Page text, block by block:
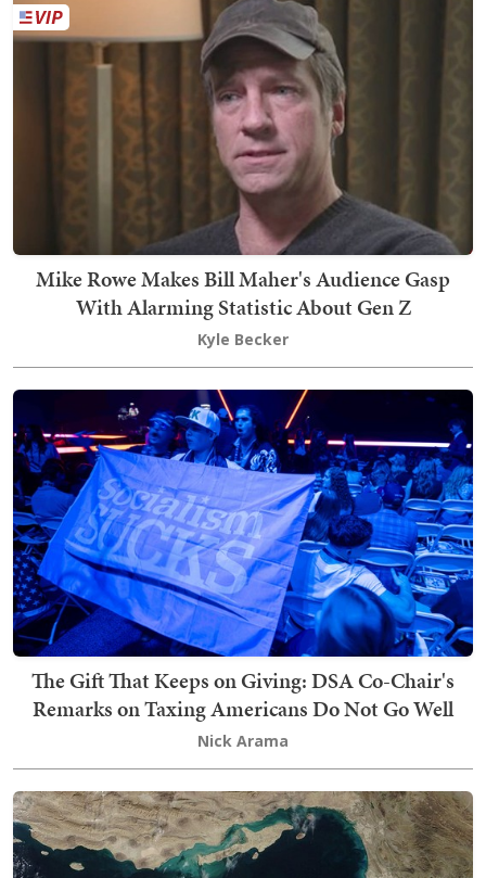
Mike Rowe Makes Bill Maher's Audience Gasp
With Alarming Statistic About Gen Z
Kyle Becker
The Gift That Keeps on Giving: DSA Co-Chair's
Remarks on Taxing Americans Do Not Go Well
Nick Arama